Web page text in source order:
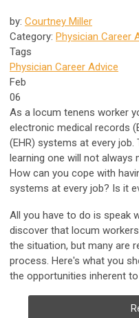
by: Courtney Miller
Category: Physician Career
Tags
Physician Career Advice
Feb
06
As a locum tenens worker
electronic medical records
(EHR) systems at every
learning one will not always
How can you cope with
systems at every job? Is it
All you have to do is speak
discover that locum
the situation, but many are
process. Here's what you
the opportunities inherent